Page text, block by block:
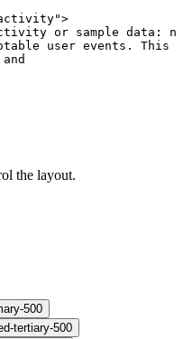
>
user events. This
the layout.
500
tertiary-500